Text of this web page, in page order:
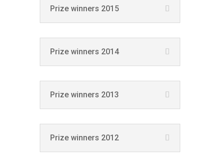
Prize winners 2015
Prize winners 2014
Prize winners 2013
Prize winners 2012